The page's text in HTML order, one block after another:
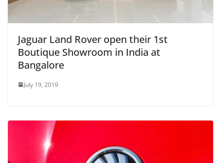
Jaguar Land Rover open their 1st
Boutique Showroom in India at
Bangalore
July 19, 2019